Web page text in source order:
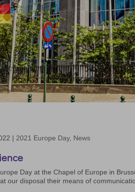
|2021 Europe Day, News
Day at the Chapel of Europe in
our disposal their means of